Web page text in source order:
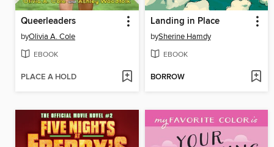
Queerleaders
byOlivia A. Cole
EBOOK
PLACE A HOLD
Landing in Place
bySherine Hamdy
EBOOK
BORROW